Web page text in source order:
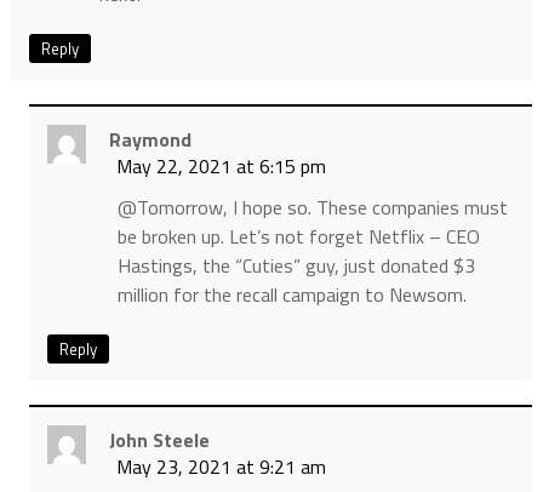
Reply
Raymond
May 22, 2021 at 6:15 pm
@Tomorrow, I hope so. These companies must
be broken up. Let’s not forget Netflix – CEO
Hastings, the “Cuties” guy, just donated $3
million for the recall campaign to Newsom.
Reply
John Steele
May 23, 2021 at 9:21 am